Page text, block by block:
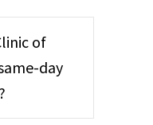
of
day